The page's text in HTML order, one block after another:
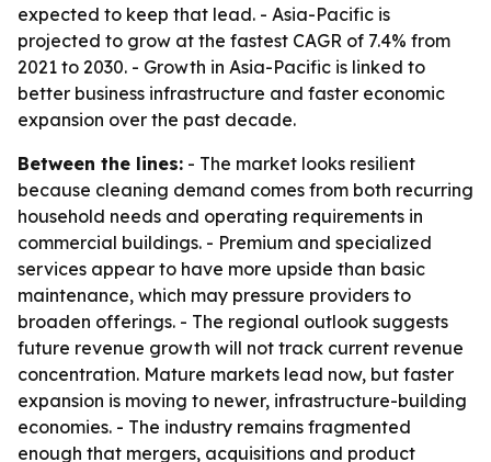
expected to keep that lead. - Asia-Pacific is
projected to grow at the fastest CAGR of 7.4% from
2021 to 2030. - Growth in Asia-Pacific is linked to
better business infrastructure and faster economic
expansion over the past decade.
Between the lines: - The market looks resilient
because cleaning demand comes from both recurring
household needs and operating requirements in
commercial buildings. - Premium and specialized
services appear to have more upside than basic
maintenance, which may pressure providers to
broaden offerings. - The regional outlook suggests
future revenue growth will not track current revenue
concentration. Mature markets lead now, but faster
expansion is moving to newer, infrastructure-building
economies. - The industry remains fragmented
enough that mergers, acquisitions and product